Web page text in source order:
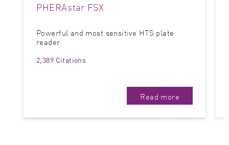
PHERAstar FSX
Powerful and most sensitive HTS plate
reader
2,389 Citations
Read more